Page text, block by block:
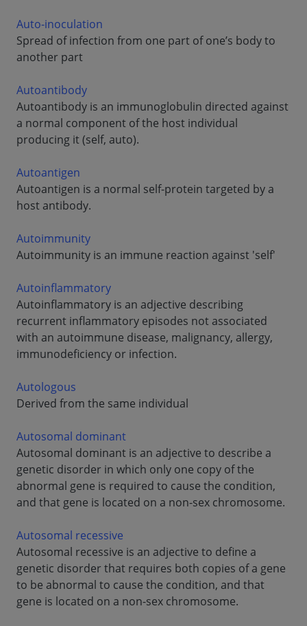
Auto-inoculation
Spread of infection from one part of one’s body to
another part
Autoantibody
Autoantibody is an immunoglobulin directed against
a normal component of the host individual
producing it (self, auto).
Autoantigen
Autoantigen is a normal self-protein targeted by a
host antibody.
Autoimmunity
Autoimmunity is an immune reaction against 'self'
Autoinflammatory
Autoinflammatory is an adjective describing
recurrent inflammatory episodes not associated
with an autoimmune disease, malignancy, allergy,
immunodeficiency or infection.
Autologous
Derived from the same individual
Autosomal dominant
Autosomal dominant is an adjective to describe a
genetic disorder in which only one copy of the
abnormal gene is required to cause the condition,
and that gene is located on a non-sex chromosome.
Autosomal recessive
Autosomal recessive is an adjective to define a
genetic disorder that requires both copies of a gene
to be abnormal to cause the condition, and that
gene is located on a non-sex chromosome.